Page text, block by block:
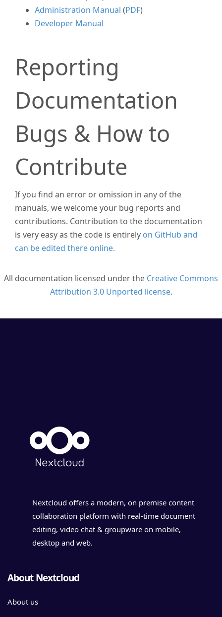
Administration Manual (PDF)
Developer Manual
Reporting
Documentation
Bugs & How to
Contribute
If you find an error or omission in any of the
manuals, we welcome your bug reports and
contributions. Contribution to the documentation
is very easy as the code is entirely on GitHub and
can be edited there online.
All documentation licensed under the Creative Commons
Attribution 3.0 Unported license.
Nextcloud offers a modern, on premise content
collaboration platform with real-time document
editing, video chat & groupware on mobile,
desktop and web.
About Nextcloud
About us